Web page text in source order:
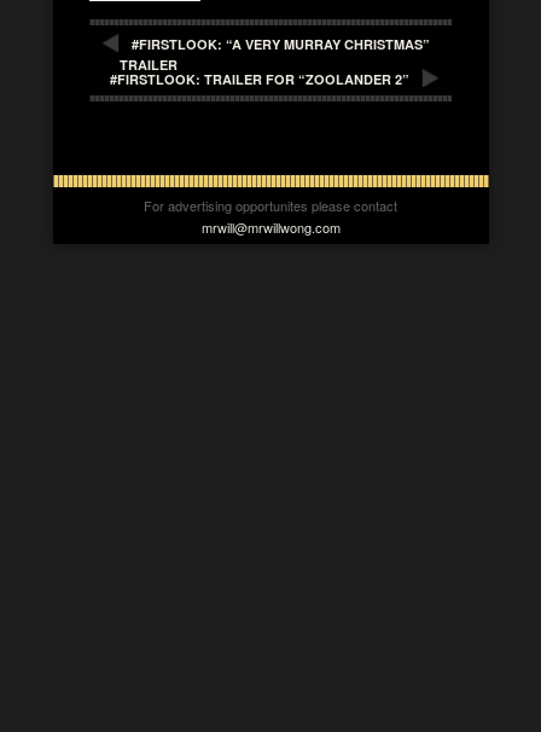
#FIRSTLOOK: “A VERY MURRAY CHRISTMAS”
TRAILER
#FIRSTLOOK: TRAILER FOR “ZOOLANDER 2”
For advertising opportunites please contact
mrwill@mrwillwong.com